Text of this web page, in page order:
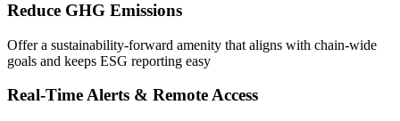
Reduce GHG Emissions
Offer a sustainability-forward amenity that aligns with chain-wide
goals and keeps ESG reporting easy
Real-Time Alerts & Remote Access